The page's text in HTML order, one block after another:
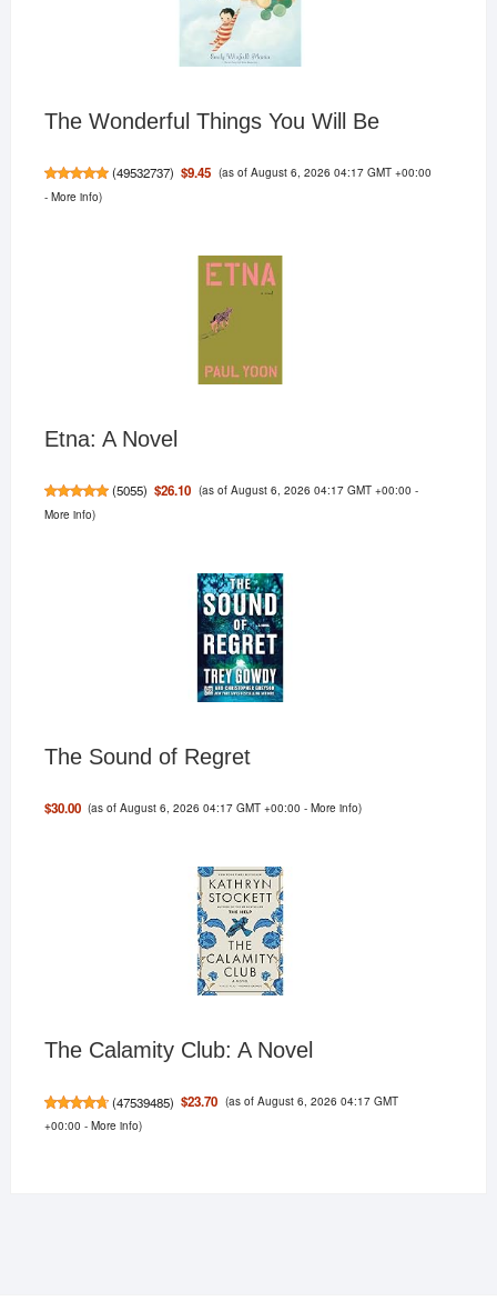
The Wonderful Things You Will Be
(49532737) $9.45 (as of August 6, 2026 04:17 GMT +00:00
- More info)
Etna: A Novel
(5055) $26.10 (as of August 6, 2026 04:17 GMT +00:00 -
More info)
The Sound of Regret
$30.00 (as of August 6, 2026 04:17 GMT +00:00 -More info)
The Calamity Club: A Novel
(47539485) $23.70 (as of August 6, 2026 04:17 GMT
+00:00 - More info)